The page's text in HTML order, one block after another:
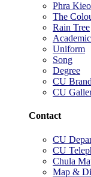
Phra Kieo
The
Rain Tree
Uniform
Song
Degree
CU
CU
Contact
CU
CU
Chula
Map &